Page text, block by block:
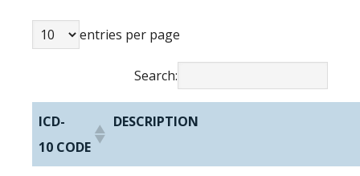
entries per page
Search:
ICD-
10 CODE
DESCRIPTION